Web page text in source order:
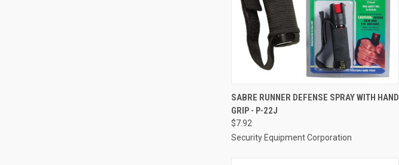
QUICK VIEW ADD TO CART
Compare
SABRE RUNNER DEFENSE SPRAY WITH HAND
GRIP - P-22J
$7.92
Security Equipment Corporation